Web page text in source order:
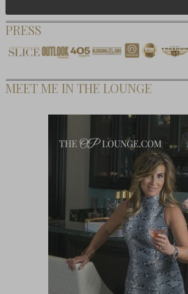
PRESS
MEET ME IN THE LOUNGE